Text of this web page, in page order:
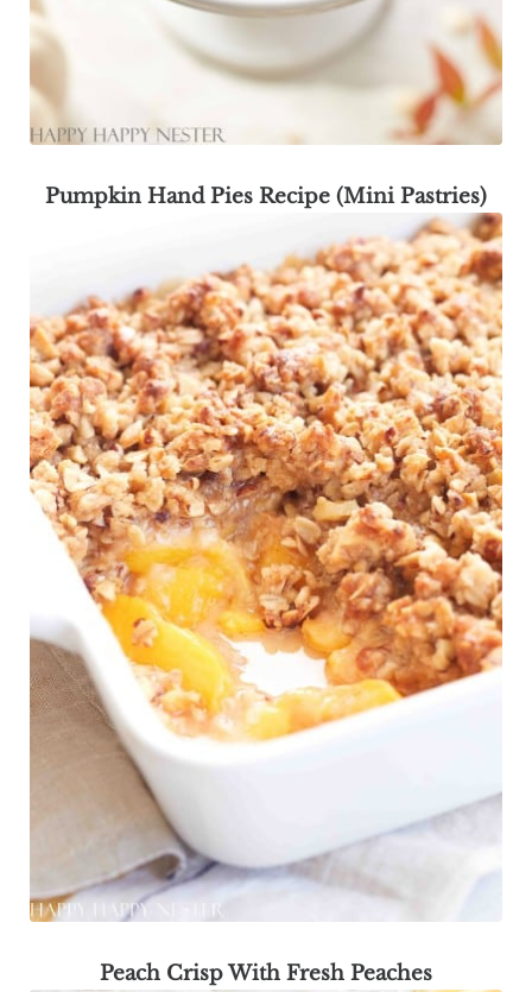
Pumpkin Hand Pies Recipe (Mini Pastries)
Peach Crisp With Fresh Peaches